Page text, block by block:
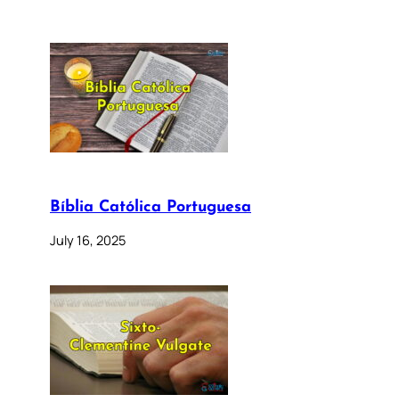
Bíblia Católica Portuguesa
July 16, 2025